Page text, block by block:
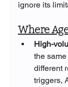
ignore its
Where
High-
the
different
triggers,